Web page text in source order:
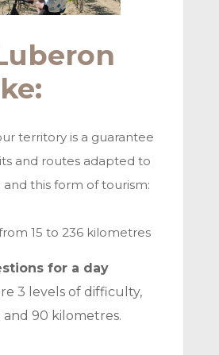
territory is a guarantee
and routes adapted to
this form of tourism:
15 to 236 kilometres
for a day
3 levels of difficulty,
and 90 kilometres.